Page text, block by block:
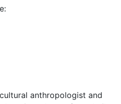
anthropologist and